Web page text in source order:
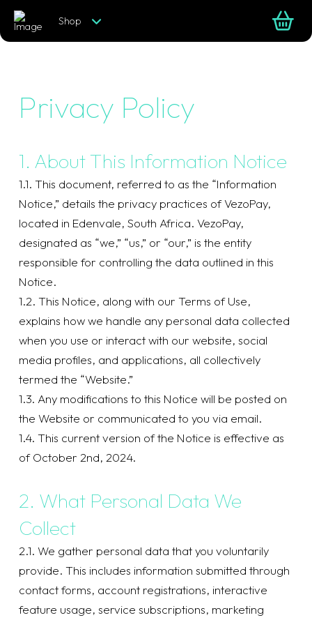
Shop
Privacy Policy
1. About This Information Notice
1.1. This document, referred to as the “Information
Notice,” details the privacy practices of VezoPay,
located in Edenvale, South Africa. VezoPay,
designated as “we,” “us,” or “our,” is the entity
responsible for controlling the data outlined in this
Notice.
1.2. This Notice, along with our Terms of Use,
explains how we handle any personal data collected
when you use or interact with our website, social
media profiles, and applications, all collectively
termed the “Website.”
1.3. Any modifications to this Notice will be posted on
the Website or communicated to you via email.
1.4. This current version of the Notice is effective as
of October 2nd, 2024.
2. What Personal Data We
Collect
2.1. We gather personal data that you voluntarily
provide. This includes information submitted through
contact forms, account registrations, interactive
feature usage, service subscriptions, marketing